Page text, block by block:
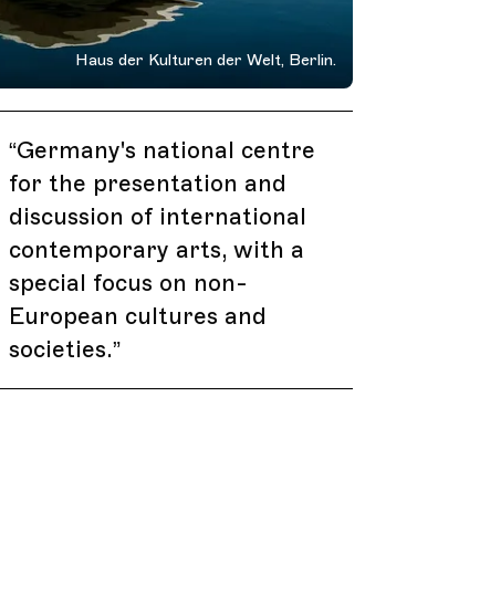
Haus der Kulturen der Welt, Berlin.
“Germany's national centre
for the presentation and
discussion of international
contemporary arts, with a
special focus on non-
European cultures and
societies.”